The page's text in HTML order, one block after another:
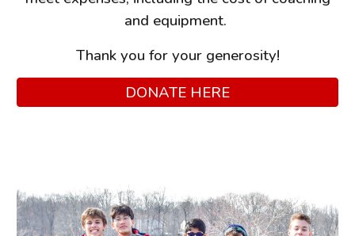
and equipment.
Thank you for your generosity!
DONATE HERE